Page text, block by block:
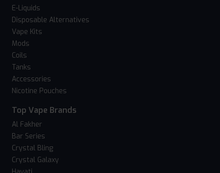
E-Liquids
Disposable Alternatives
Vape Kits
Mods
Coils
Tanks
Accessories
Nicotine Pouches
Top Vape Brands
Al Fakher
Bar Series
Crystal Bling
Crystal Galaxy